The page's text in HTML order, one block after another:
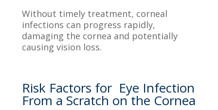
Without timely treatment, corneal
infections can progress rapidly,
damaging the cornea and potentially
causing vision loss.
Risk Factors for Eye Infection
From a Scratch on the Cornea